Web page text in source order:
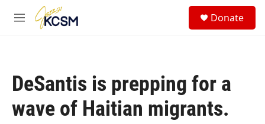
Skip to main content
M
Donate
DeSantis is prepping for a
wave of Haitian migrants.